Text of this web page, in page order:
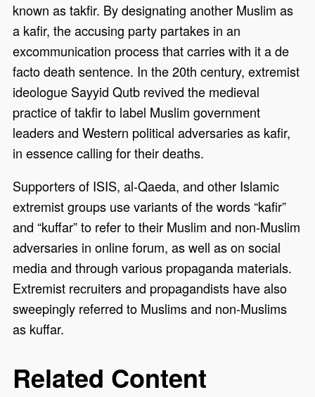
known as takfir. By designating another Muslim as
a kafir, the accusing party partakes in an
excommunication process that carries with it a de
facto death sentence. In the 20th century, extremist
ideologue Sayyid Qutb revived the medieval
practice of takfir to label Muslim government
leaders and Western political adversaries as kafir,
in essence calling for their deaths.
Supporters of ISIS, al-Qaeda, and other Islamic
extremist groups use variants of the words “kafir”
and “kuffar” to refer to their Muslim and non-Muslim
adversaries in online forum, as well as on social
media and through various propaganda materials.
Extremist recruiters and propagandists have also
sweepingly referred to Muslims and non-Muslims
as kuffar.
Related Content